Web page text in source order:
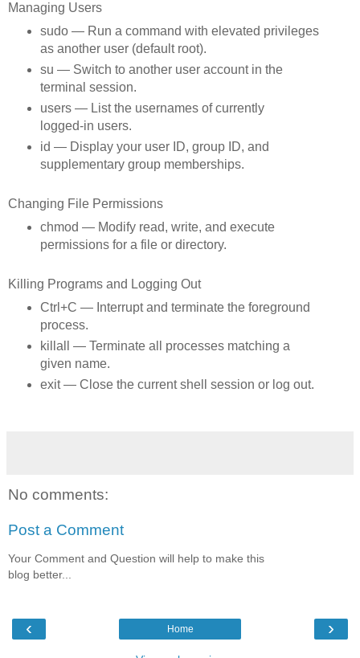
Managing Users
sudo — Run a command with elevated privileges
as another user (default root).
su — Switch to another user account in the
terminal session.
users — List the usernames of currently
logged‑in users.
id — Display your user ID, group ID, and
supplementary group memberships.
Changing File Permissions
chmod — Modify read, write, and execute
permissions for a file or directory.
Killing Programs and Logging Out
Ctrl+C — Interrupt and terminate the foreground
process.
killall — Terminate all processes matching a
given name.
exit — Close the current shell session or log out.
No comments:
Post a Comment
Your Comment and Question will help to make this
blog better...
‹ ›
Home